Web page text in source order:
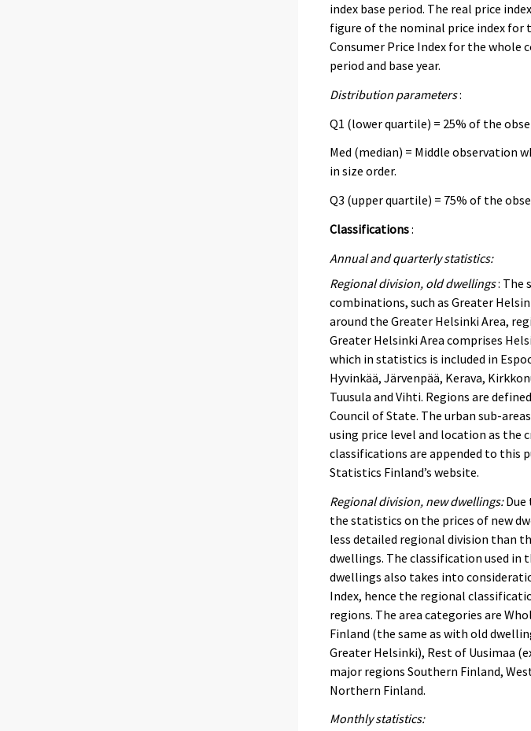
index base period. The real price
figure of the nominal price index
Consumer Price Index for the whole
period and base year.
Distribution parameters:
Q1 (lower quartile) = 25% of the
Med (median) = Middle observation
in size order.
Q3 (upper quartile) = 75% of the
Classifications:
Annual and quarterly statistics:
Regional division, old dwellings: The
combinations, such as Greater
around the Greater Helsinki Area,
Greater Helsinki Area comprises
which in statistics is included in
Hyvinkää, Järvenpää, Kerava,
Tuusula and Vihti. Regions are
Council of State. The urban sub-
using price level and location as the
classifications are appended to this
Statistics Finland’s website.
Regional division, new dwellings:Due
the statistics on the prices of new
less detailed regional division than
dwellings. The classification used in
dwellings also takes into
Index, hence the regional
regions. The area categories are
Finland (the same as with old
Greater Helsinki), Rest of Uusimaa
major regions Southern Finland,
Northern Finland.
Monthly statistics: